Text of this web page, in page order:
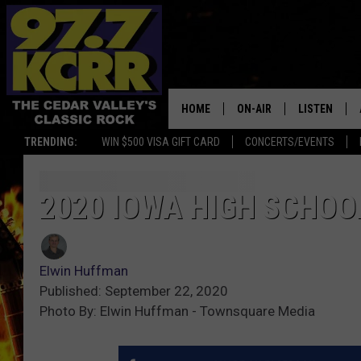
TRENDING: WIN $500 VISA GIFT CARD CONCERTS/EVENTS
HOME ON-AIR
DOC HOLLIDAY
LISTEN
LISTEN LIVE
RECENTLY
2020 IOWA HIGH
Elwin Huffman
Published: September 22, 2020
Photo By: Elwin Huffman - Townsquare Media